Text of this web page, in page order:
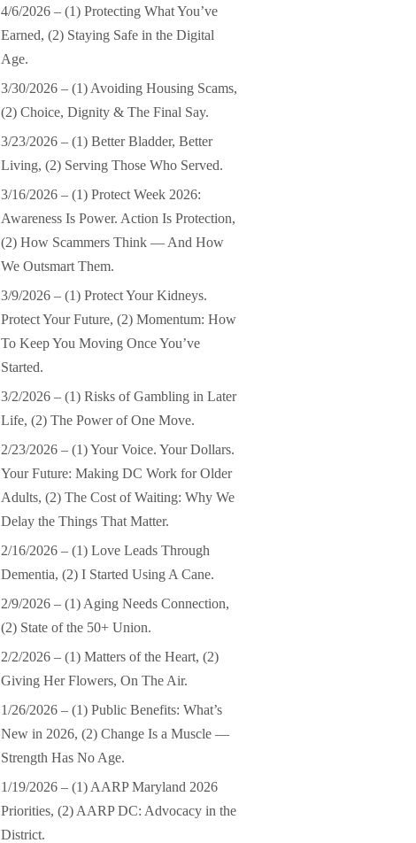
4/6/2026 – (1) Protecting What You’ve
Earned, (2) Staying Safe in the Digital
Age.
3/30/2026 – (1) Avoiding Housing Scams,
(2) Choice, Dignity & The Final Say.
3/23/2026 – (1) Better Bladder, Better
Living, (2) Serving Those Who Served.
3/16/2026 – (1) Protect Week 2026:
Awareness Is Power. Action Is Protection,
(2) How Scammers Think — And How
We Outsmart Them.
3/9/2026 – (1) Protect Your Kidneys.
Protect Your Future, (2) Momentum: How
To Keep You Moving Once You’ve
Started.
3/2/2026 – (1) Risks of Gambling in Later
Life, (2) The Power of One Move.
2/23/2026 – (1) Your Voice. Your Dollars.
Your Future: Making DC Work for Older
Adults, (2) The Cost of Waiting: Why We
Delay the Things That Matter.
2/16/2026 – (1) Love Leads Through
Dementia, (2) I Started Using A Cane.
2/9/2026 – (1) Aging Needs Connection,
(2) State of the 50+ Union.
2/2/2026 – (1) Matters of the Heart, (2)
Giving Her Flowers, On The Air.
1/26/2026 – (1) Public Benefits: What’s
New in 2026, (2) Change Is a Muscle —
Strength Has No Age.
1/19/2026 – (1) AARP Maryland 2026
Priorities, (2) AARP DC: Advocacy in the
District.